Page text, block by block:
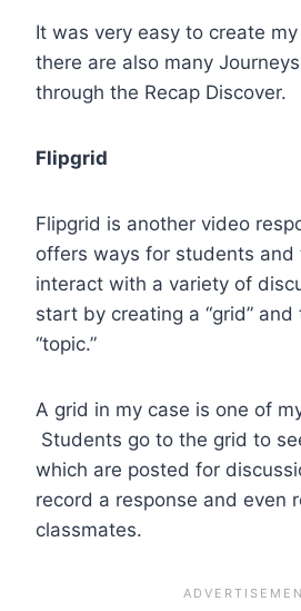
It was very easy to create
there are also many
through the Recap Discover.
Flipgrid
Flipgrid is another video
offers ways for students and
interact with a variety of
start by creating a “grid”
“topic.”
A grid in my case is one of
Students go to the grid to
which are posted for
record a response and even
classmates.